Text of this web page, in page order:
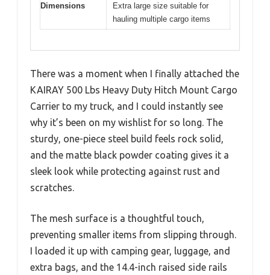
Dimensions
Extra large size suitable for
hauling multiple cargo items
There was a moment when I finally attached the
KAIRAY 500 Lbs Heavy Duty Hitch Mount Cargo
Carrier to my truck, and I could instantly see
why it’s been on my wishlist for so long. The
sturdy, one-piece steel build feels rock solid,
and the matte black powder coating gives it a
sleek look while protecting against rust and
scratches.
The mesh surface is a thoughtful touch,
preventing smaller items from slipping through.
I loaded it up with camping gear, luggage, and
extra bags, and the 14.4-inch raised side rails